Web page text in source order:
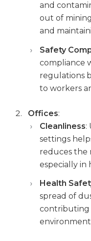
and
out of
and
Safety
compliance
regulations
to workers
Offices:
Cleanliness:
settings
reduces the
especially in
Health
spread of
contributing